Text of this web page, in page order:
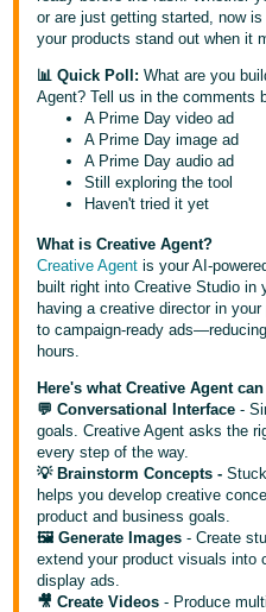
English
TW
Deutsch
- DE
Français
- FR
Italiano
- IT
日
本
語
-
JP
English
- GB
Español
- ES
Log
Sign
Up
or are just getting started, now
your products stand out when it
📊 Quick Poll:What are you
Agent? Tell us in the comments
A Prime Day video ad
A Prime Day image ad
A Prime Day audio ad
Still exploring the tool
Haven't tried it yet
What is Creative Agent?
Creative Agent is your AI-
built right into Creative Studio in
having a creative director in
to campaign-ready
hours.
Here's what Creative Agent
💬 Conversational Interface -
goals. Creative Agent asks the
every step of the way.
💡 Brainstorm Concepts -
helps you develop creative
product and business goals.
🖼️ Generate Images - Create
extend your product visuals
display ads.
🎥 Create Videos - Produce